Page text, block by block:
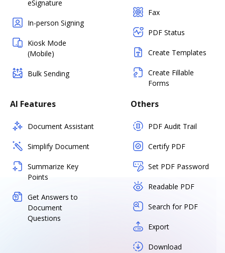
eSignature
In-person Signing
Kiosk Mode
(Mobile)
Bulk Sending
Fax
PDF Status
Create Templates
Create Fillable
Forms
AI Features
Document Assistant
Simplify Document
Summarize Key
Points
Get Answers to
Document
Questions
Others
PDF Audit Trail
Certify PDF
Set PDF Password
Readable PDF
Search for PDF
Export
Download